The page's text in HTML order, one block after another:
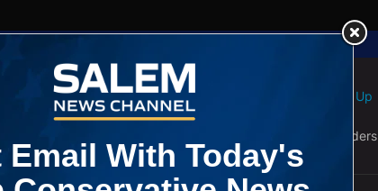
ARE POSTED Sign Up
does not endorse the opinions and views shared by readers